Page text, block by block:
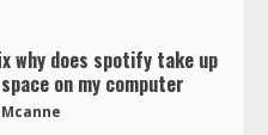
why does spotify take up
on my computer